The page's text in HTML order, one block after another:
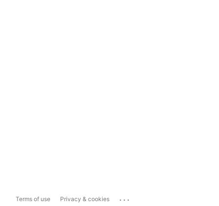
Terms of use Privacy & cookies ...